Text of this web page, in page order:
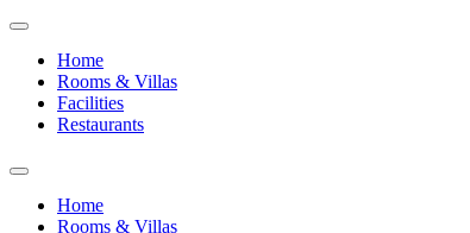
Home
Rooms & Villas
Facilities
Restaurants
Home
Rooms & Villas